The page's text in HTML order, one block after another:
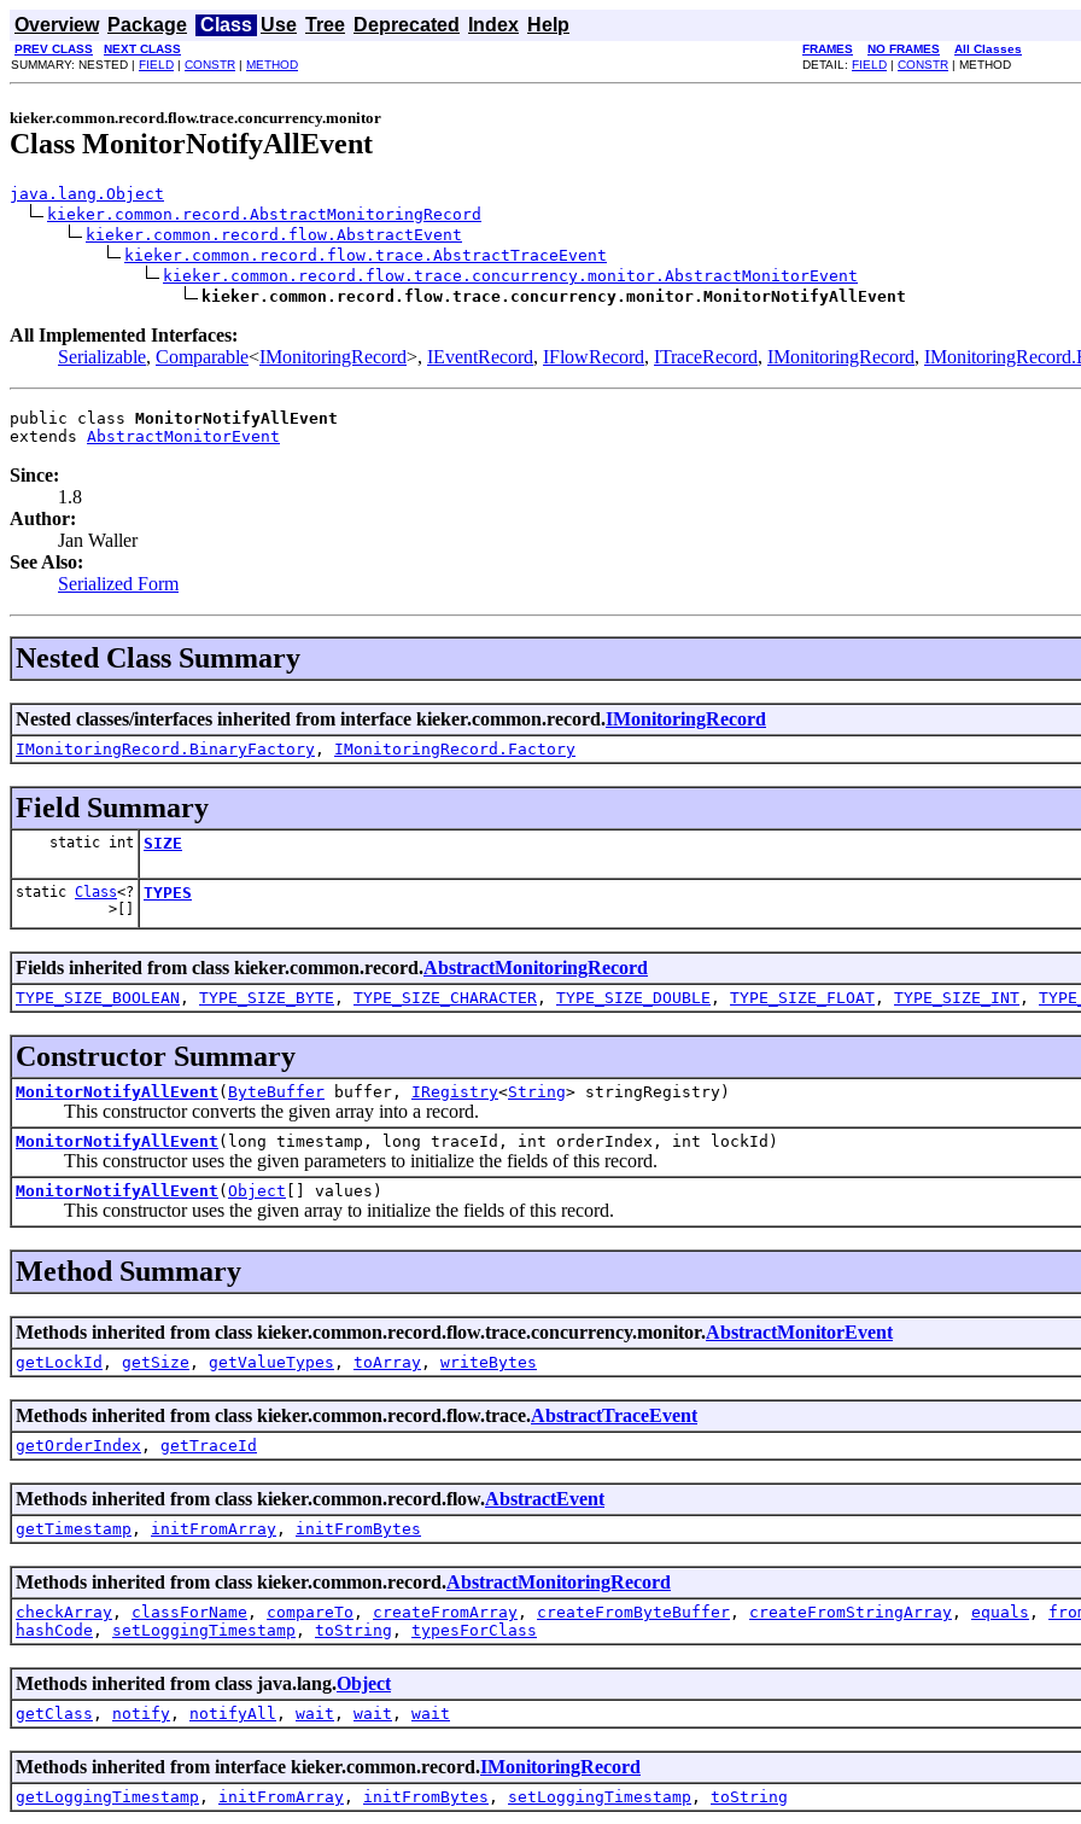
Overview Package Class Use Tree Deprecated Index Help
PREV CLASS NEXT CLASS FRAMES NO FRAMES
All Classes
SUMMARY: NESTED | FIELD | CONSTR | METHOD DETAIL: FIELD | CONSTR | METHOD
kieker.common.record.flow.trace.concurrency.monitor
Class MonitorNotifyAllEvent
java.lang.Object
kieker.common.record.AbstractMonitoringRecord
kieker.common.record.flow.AbstractEvent
kieker.common.record.flow.trace.AbstractTraceEvent
kieker.common.record.flow.trace.concurrency.monitor.AbstractMonitorEvent
kieker.common.record.flow.trace.concurrency.monitor.MonitorNotifyAllEvent
All Implemented Interfaces:
Serializable, Comparable<IMonitoringRecord>, IEventRecord, IFlowRecord, ITraceRecord, IMonitoringRecord,
public class MonitorNotifyAllEvent
extends AbstractMonitorEvent
Since:
1.8
Author:
Jan Waller
See Also:
Serialized Form
Nested Class Summary
Nested classes/interfaces inherited from interface kieker.common.record.IMonitoringRecord
IMonitoringRecord.BinaryFactory , IMonitoringRecord.Factory
Field Summary
static int SIZE
static Class<?
>[]
TYPES
Fields inherited from class kieker.common.record.AbstractMonitoringRecord
TYPE_SIZE_BOOLEAN , TYPE_SIZE_BYTE , TYPE_SIZE_CHARACTER , TYPE_SIZE_DOUBLE , TYPE_SIZE_FLOAT , TYPE_SIZE_INT ,
Constructor Summary
MonitorNotifyAllEvent ( ByteBuffer buffer, IRegistry<String> stringRegistry)
This constructor converts the given array into a record.
MonitorNotifyAllEvent (long timestamp, long traceId, int orderIndex, int lockId)
This constructor uses the given parameters to initialize the fields of this record.
MonitorNotifyAllEvent ( Object [] values)
This constructor uses the given array to initialize the fields of this record.
Method Summary
Methods inherited from class kieker.common.record.flow.trace.concurrency.monitor.AbstractMonitorEvent
getLockId , getSize , getValueTypes , toArray , writeBytes
Methods inherited from class kieker.common.record.flow.trace.AbstractTraceEvent
getOrderIndex , getTraceId
Methods inherited from class kieker.common.record.flow.AbstractEvent
getTimestamp , initFromArray , initFromBytes
Methods inherited from class kieker.common.record.AbstractMonitoringRecord
checkArray , classForName , compareTo , createFromArray , createFromByteBuffer , createFromStringArray , equals ,
hashCode , setLoggingTimestamp , toString , typesForClass
Methods inherited from class java.lang.Object
getClass , notify , notifyAll , wait , wait , wait
Methods inherited from interface kieker.common.record.IMonitoringRecord
getLoggingTimestamp , initFromArray , initFromBytes , setLoggingTimestamp , toString